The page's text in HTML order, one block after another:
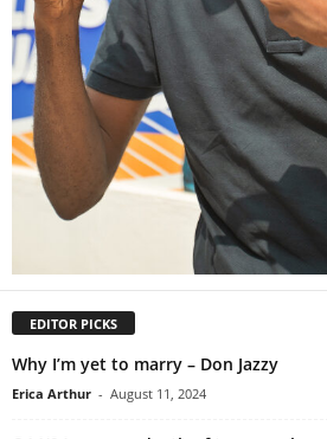
EDITOR PICKS
Why I’m yet to marry – Don Jazzy
Erica Arthur - August 11, 2024